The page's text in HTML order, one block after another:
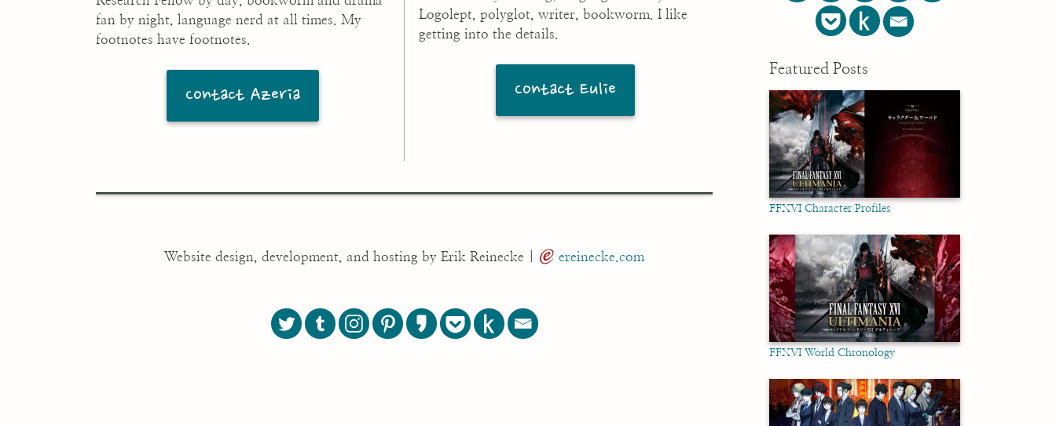
fan by night, language nerd at all times. My
footnotes have footnotes.
Contact Azeria
Logolept, polyglot, writer, bookworm. I like
getting into the details.
Contact Eulie
Website design, development, and hosting by Erik Reinecke | ereinecke.com
Featured Posts
FFXVI Character Profiles
FFXVI World Chronology